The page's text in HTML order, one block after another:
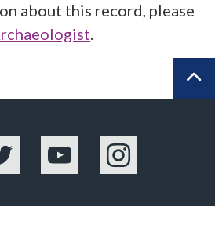
about this record, please
.
Twitter YouTube Instagram